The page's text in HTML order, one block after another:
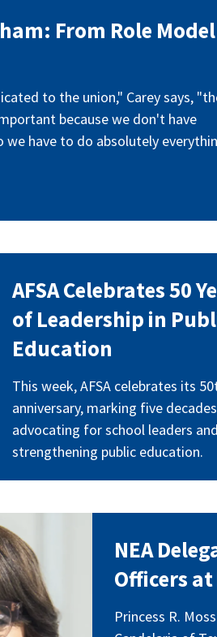
From Role
to the union," Carey says,
because we don't have
we have to do absolutely
AFSA Celebrates 50
of Leadership in
Education
This week, AFSA celebrates its
anniversary, marking five
advocating for school leaders and
strengthening public education.
NEA
Officers
Princess R.